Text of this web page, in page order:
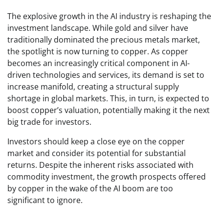
The explosive growth in the AI industry is reshaping the
investment landscape. While gold and silver have
traditionally dominated the precious metals market,
the spotlight is now turning to copper. As copper
becomes an increasingly critical component in AI-
driven technologies and services, its demand is set to
increase manifold, creating a structural supply
shortage in global markets. This, in turn, is expected to
boost copper’s valuation, potentially making it the next
big trade for investors.
Investors should keep a close eye on the copper
market and consider its potential for substantial
returns. Despite the inherent risks associated with
commodity investment, the growth prospects offered
by copper in the wake of the AI boom are too
significant to ignore.